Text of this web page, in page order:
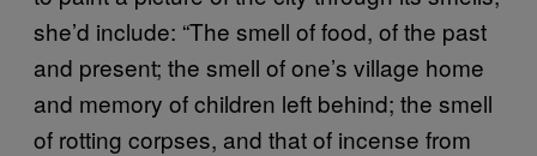
she’d include: “The smell of food, of the past
and present; the smell of one’s village home
and memory of children left behind; the smell
of rotting corpses, and that of incense from